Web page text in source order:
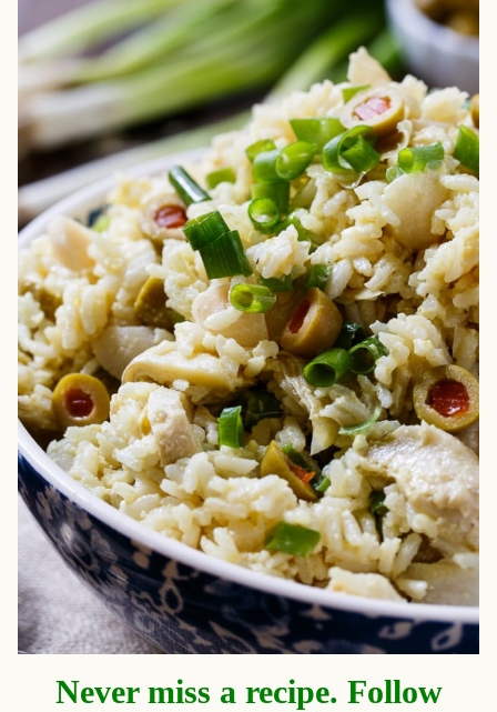
Never miss a recipe. Follow